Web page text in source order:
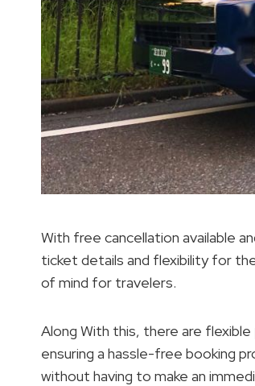
With free cancellation available
ticket details and flexibility for
of mind for travelers.
Along With this, there are flexible
ensuring a hassle-free booking
without having to make an